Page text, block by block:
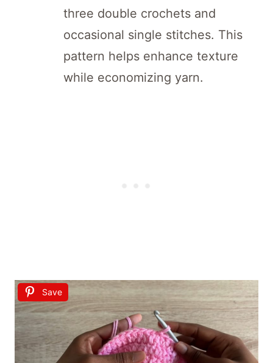
three double crochets and
occasional single stitches. This
pattern helps enhance texture
while economizing yarn.
Save